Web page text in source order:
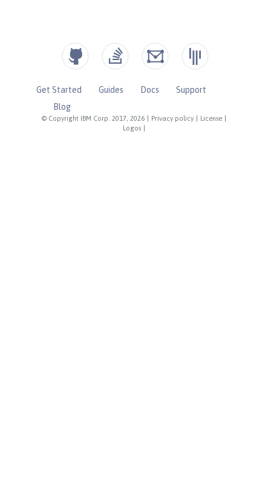
© Copyright IBM Corp. 2017, 2026 Privacy policy License
Logos
Get Started Guides Docs
Support
Blog